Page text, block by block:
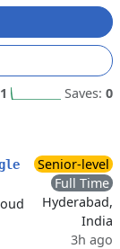
1 Saves: 0
Senior-level
Full Time
Hyderabad,
India
3h ago